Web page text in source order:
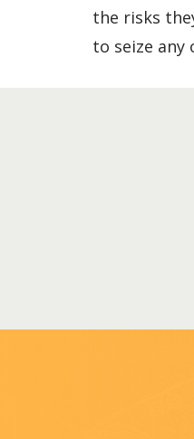
the risks
to seize